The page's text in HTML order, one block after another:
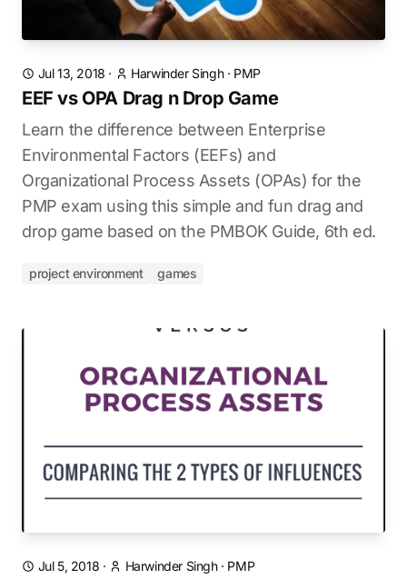
Jul 13, 2018 · Harwinder Singh· PMP
EEF vs OPA Drag n Drop Game
Learn the difference between Enterprise
Environmental Factors (EEFs) and
Organizational Process Assets (OPAs) for the
PMP exam using this simple and fun drag and
drop game based on the PMBOK Guide, 6th ed.
project environment games
Jul 5, 2018 · Harwinder Singh· PMP